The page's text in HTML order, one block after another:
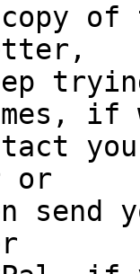
if
or
send